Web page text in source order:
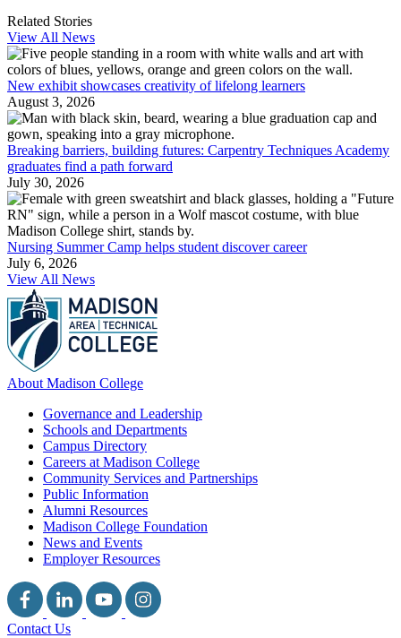
Related Stories
View All News
New exhibit showcases creativity of lifelong learners
August 3, 2026
Breaking barriers, building futures: Carpentry Techniques Academy
graduates find a path forward
July 30, 2026
Nursing Summer Camp helps student discover career
July 6, 2026
View All News
About Madison College
Governance and Leadership
Schools and Departments
Campus Directory
Careers at Madison College
Community Services and Partnerships
Public Information
Alumni Resources
Madison College Foundation
News and Events
Employer Resources
Contact Us